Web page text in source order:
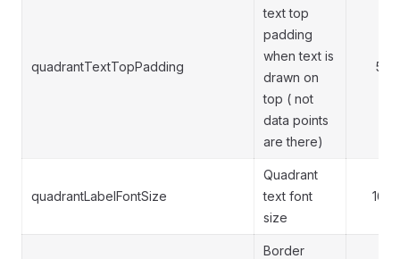
quadrantTextTopPadding
text top
padding
when text is
drawn on
top ( not
data points
are there)
5
quadrantLabelFontSize
Quadrant
text font
size
16
Border